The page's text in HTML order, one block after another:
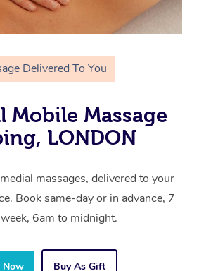
Delivered To You
Mobile Massage
LONDON
massages, delivered to your
Book same-day or in advance, 7
6am to midnight.
Now Buy As Gift